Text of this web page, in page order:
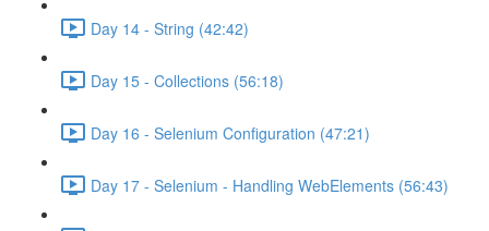
Day 14 - String (42:42)
Day 15 - Collections (56:18)
Day 16 - Selenium Configuration (47:21)
Day 17 - Selenium - Handling WebElements (56:43)